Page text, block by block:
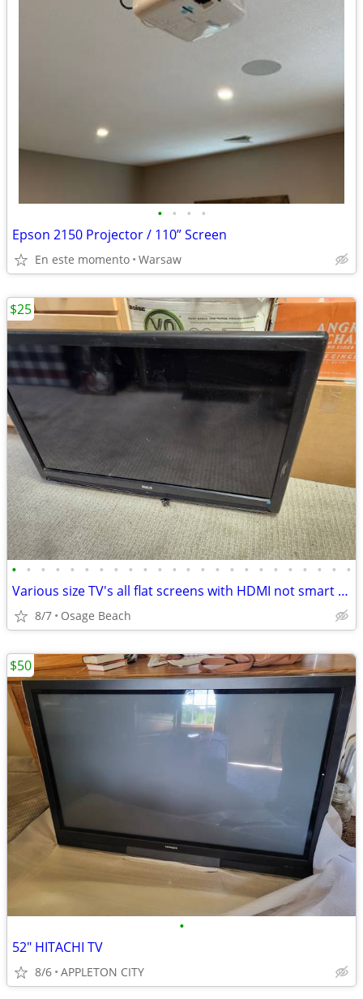
• • • •
Epson 2150 Projector / 110” Screen
En este momento Warsaw
• • • • • • • • • • • • • • • • • • • • • • • •
Various size TV's all flat screens with HDMI not smart TV's
8/7 Osage Beach
$25
•
52" HITACHI TV
8/6 APPLETON CITY
$50